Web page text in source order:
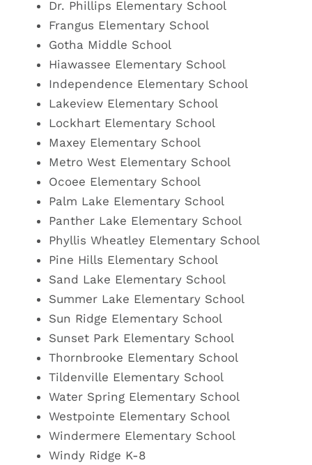
Dr. Phillips Elementary School
Frangus Elementary School
Gotha Middle School
Hiawassee Elementary School
Independence Elementary School
Lakeview Elementary School
Lockhart Elementary School
Maxey Elementary School
Metro West Elementary School
Ocoee Elementary School
Palm Lake Elementary School
Panther Lake Elementary School
Phyllis Wheatley Elementary School
Pine Hills Elementary School
Sand Lake Elementary School
Summer Lake Elementary School
Sun Ridge Elementary School
Sunset Park Elementary School
Thornbrooke Elementary School
Tildenville Elementary School
Water Spring Elementary School
Westpointe Elementary School
Windermere Elementary School
Windy Ridge K-8